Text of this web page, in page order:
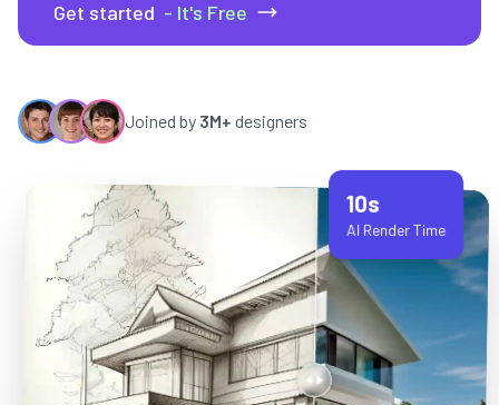
Get started - It's Free
Joined by 3M+ designers
10s
AI Render Time